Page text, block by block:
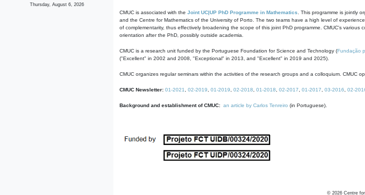
Thursday, August 6, 2026
CMUC is associated with the Joint UC|UP PhD Programme in Mathematics . This programme is jointly
and the Centre for Mathematics of the University of Porto. The two teams have a high level of
of complementarity, thus effectively broadening the scope of this joint PhD programme. CMUC's
orientation after the PhD, possibly outside academia.
CMUC is a research unit funded by the Portuguese Foundation for Science and Technology (Fundação
("Excellent" in 2002 and 2008, "Exceptional" in 2013, and "Excellent" in 2019 and 2025).
CMUC organizes regular seminars within the activities of the research groups and a colloquium. CMUC
CMUC Newsletter: 01-2021 02-2019 01-2019 02-2018 01-2018 02-2017 01-2017 03-2016 02-
Background and establishment of CMUC: an article by Carlos Tenreiro (in Portuguese).
© 2026 Centre